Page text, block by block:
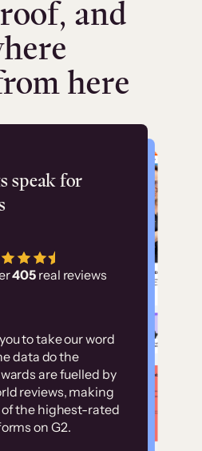
and
here
speak for
405 real reviews
to take our word
data do the
are fuelled by
reviews, making
the highest-rated
on G2.
us to
our customer
it, it would
an
amount of
to train our
sites built on